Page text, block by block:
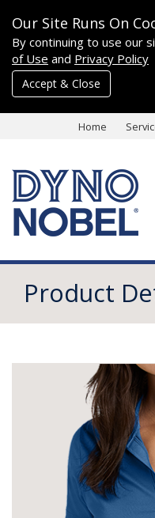
Our Site Runs On
By continuing to use our
of Use and Privacy Policy
Accept & Close
Home
Product